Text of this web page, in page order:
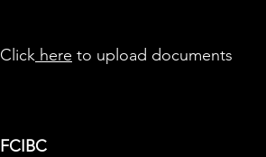
Click here to upload documents
FCIBC